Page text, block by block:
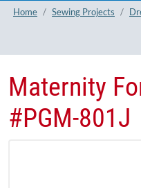
Home Sewing Projects
Maternity
#PGM-801J